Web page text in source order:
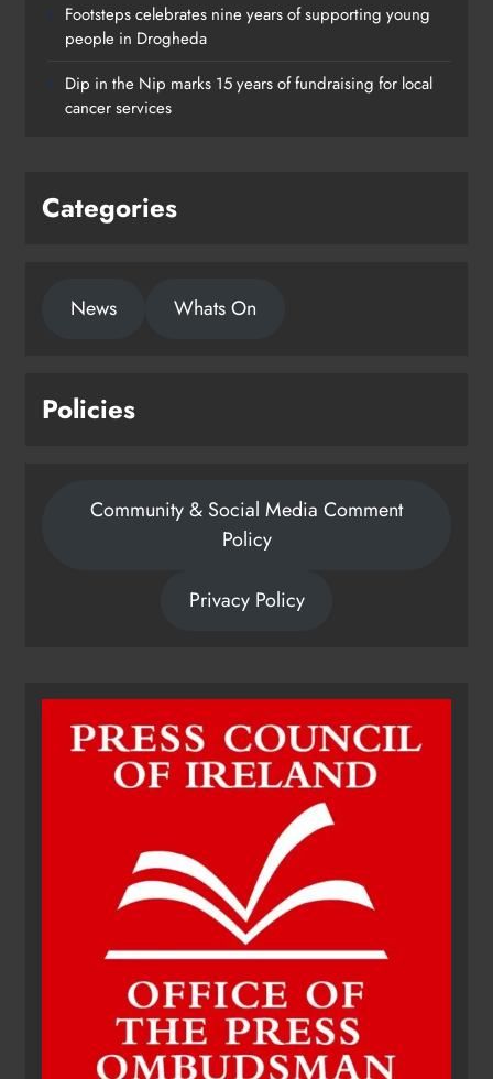
Footsteps celebrates nine years of
Drogheda
Footsteps celebrates nine years of supporting young
people in Drogheda
Dip in the Nip marks 15 years of fundraising for local
cancer services
Categories
News Whats On
Policies
Community & Social Media Comment
Policy
Privacy Policy